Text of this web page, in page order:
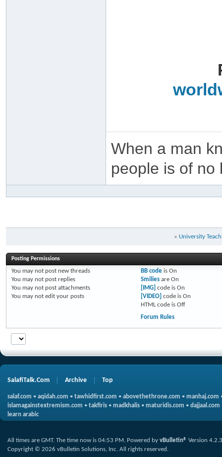
When a man
people is of no
« University
Posting Permissions
You may not post new threads
You may not post replies
You may not post attachments
You may not edit your posts
BB codeis On
Smiliesare On
[IMG] code is On
[VIDEO] code is On
HTML code is Off
Forum Rules
SalafiTalk.Com Archive Top
salaf.com • aqidah.com • tawhidfirst.com • abovethethrone.com • manhaj.com
islamagainstextremism.com • takfiris • madkhalis • maturidis.com • dajjaal.com
learn arabic
All times are GMT. The time now is 04:53 PM. Powered by vBulletin® Version 4.2.3
Copyright © 2026 vBulletin Solutions, Inc. All rights reserved.